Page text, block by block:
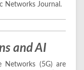
Networks Journal.
and AI
Networks (5G) are